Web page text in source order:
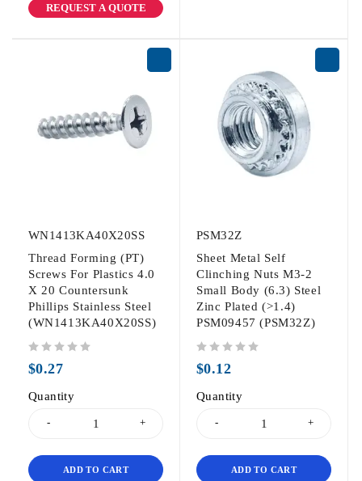
REQUEST A QUOTE
WN1413KA40X20SS
Thread Forming (PT)
Screws For Plastics 4.0
X 20 Countersunk
Phillips Stainless Steel
(WN1413KA40X20SS)
$0.27
Quantity
ADD TO CART
PSM32Z
Sheet Metal Self
Clinching Nuts M3-2
Small Body (6.3) Steel
Zinc Plated (>1.4)
PSM09457 (PSM32Z)
$0.12
Quantity
ADD TO CART